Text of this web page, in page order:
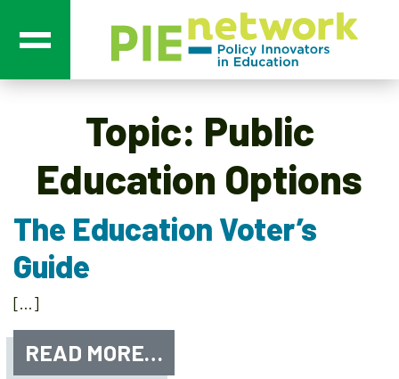
Main Navigation
Topic: Public
Education Options
The Education Voter’s
Guide
[…]
READ MORE…